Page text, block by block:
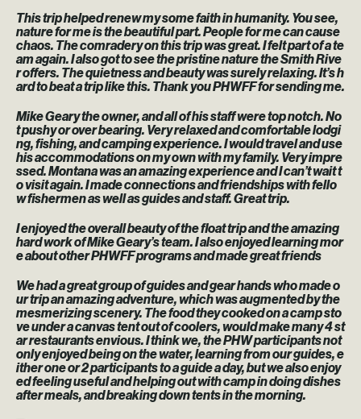
This trip helped renew my some faith in humanity. You see,
nature for me is the beautiful part. People for me can cause
chaos. The comradery on this trip was great. I felt part of a te
am again. I also got to see the pristine nature the Smith Rive
r offers. The quietness and beauty was surely relaxing. It’s h
ard to beat a trip like this. Thank you PHWFF for sending me.
Mike Geary the owner, and all of his staff were top notch. No
t pushy or over bearing. Very relaxed and comfortable lodgi
ng, fishing, and camping experience. I would travel and use
his accommodations on my own with my family. Very impre
ssed. Montana was an amazing experience and I can’t wait t
o visit again. I made connections and friendships with fello
w fishermen as well as guides and staff. Great trip.
I enjoyed the overall beauty of the float trip and the amazing
hard work of Mike Geary’s team. I also enjoyed learning mor
e about other PHWFF programs and made great friends
We had a great group of guides and gear hands who made o
ur trip an amazing adventure, which was augmented by the
mesmerizing scenery. The food they cooked on a camp sto
ve under a canvas tent out of coolers, would make many 4 st
ar restaurants envious. I think we, the PHW participants not
only enjoyed being on the water, learning from our guides, e
ither one or 2 participants to a guide a day, but we also enjoy
ed feeling useful and helping out with camp in doing dishes
after meals, and breaking down tents in the morning.